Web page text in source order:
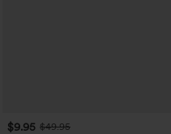
$9.95 $49.95